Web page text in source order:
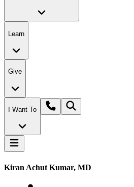
Learn
Give
I Want To
Kiran Achut Kumar, MD